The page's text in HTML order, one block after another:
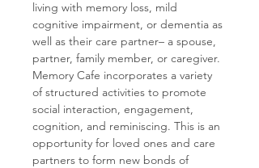
living with memory loss, mild
cognitive impairment, or dementia as
well as their care partner– a spouse,
partner, family member, or caregiver.
Memory Cafe incorporates a variety
of structured activities to promote
social interaction, engagement,
cognition, and reminiscing. This is an
opportunity for loved ones and care
partners to form new bonds of